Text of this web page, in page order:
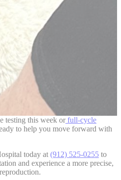
testing this week orfull-cycle
to help you move forward with
today at (912) 525-0255 to
and experience a more precise,